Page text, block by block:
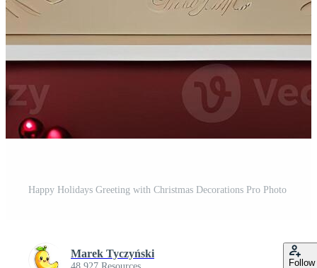
Happy Holidays Greeting with Christmas Decorations Pro Photo
Marek Tyczyński
Follow